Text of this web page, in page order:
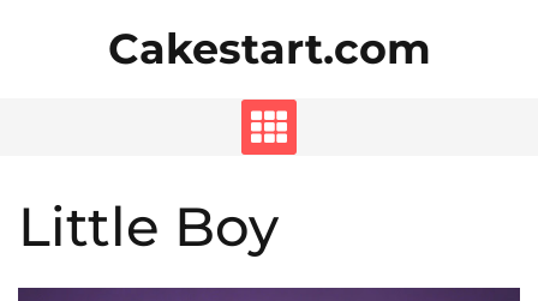
Cakestart.com
Little Boy